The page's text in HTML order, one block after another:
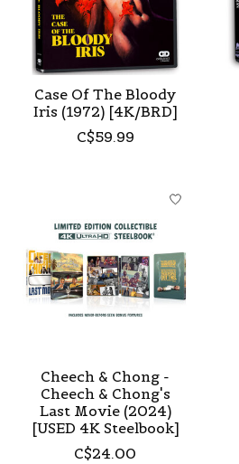
Case Of The Bloody
Iris (1972) [4K/BRD]
C$59.99
Cheech & Chong -
Cheech & Chong's
Last Movie (2024)
[USED 4K Steelbook]
C$24.00